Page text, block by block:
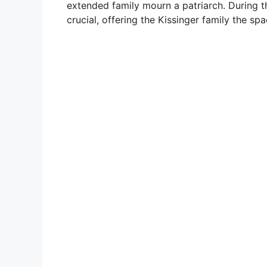
extended family mourn a patriarch. During
crucial, offering the Kissinger family the